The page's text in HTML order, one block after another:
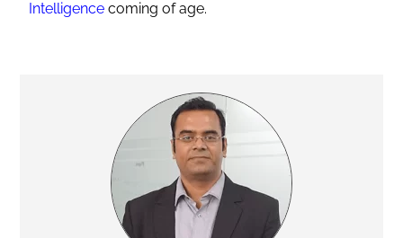
Intelligence coming of age.